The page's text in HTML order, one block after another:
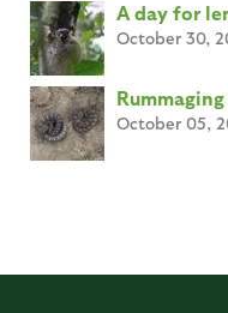
A day for
October 30,
October 05,